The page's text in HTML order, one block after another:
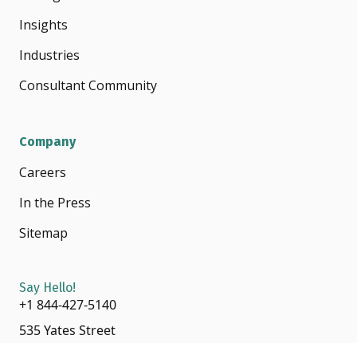
Insights
Industries
Consultant Community
Company
Careers
In the Press
Sitemap
Say Hello!
+1 844-427-5140
535 Yates Street